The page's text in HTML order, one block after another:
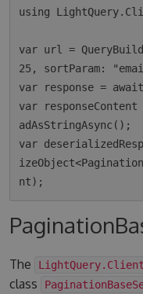
using
var url =
25, sortParam:
var response =
var
adAsStringAsync();
var
The LightQuery.Client
class